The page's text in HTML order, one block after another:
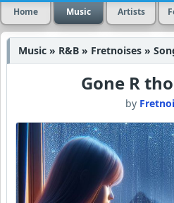
Home Music Artists
Music » R&B » Fretnoises »
Gone R
by